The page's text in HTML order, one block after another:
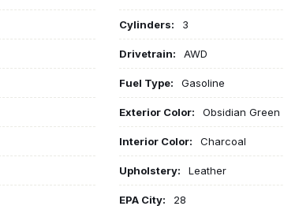
Cylinders: 3
Drivetrain: AWD
Fuel Type: Gasoline
Exterior Color: Obsidian Green
Interior Color: Charcoal
Upholstery: Leather
EPA City: 28